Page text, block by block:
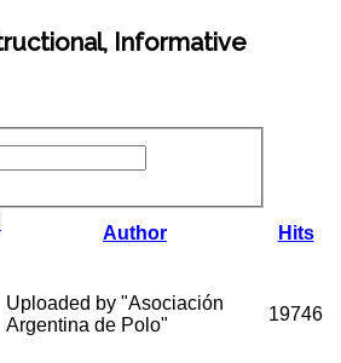
Informative
Author
Hits
Uploaded by "Asociación
Argentina de Polo"
19746